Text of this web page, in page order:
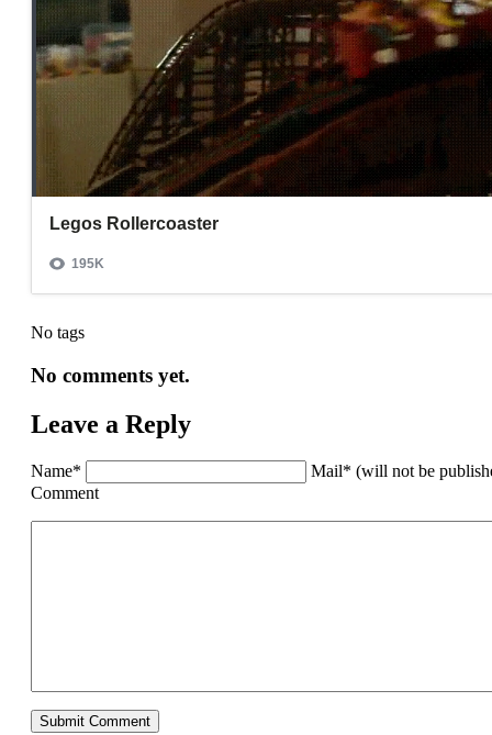
No tags
No comments yet.
Leave a Reply
Name*
Mail* (will not be
Comment